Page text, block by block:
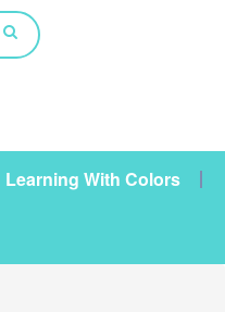
Learning With Colors